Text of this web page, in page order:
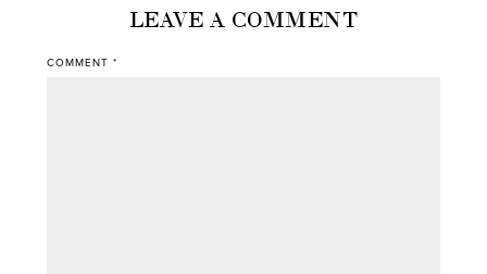
LEAVE A COMMENT
COMMENT *